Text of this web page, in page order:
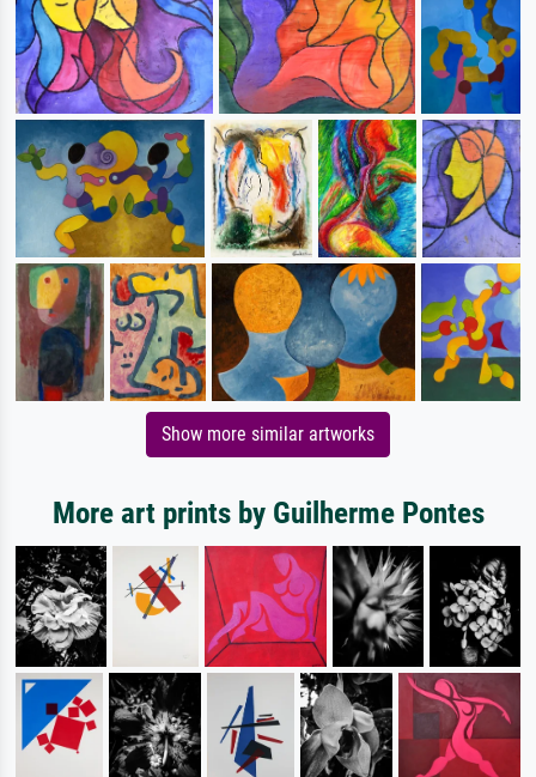
Show more similar artworks
More art prints by Guilherme Pontes